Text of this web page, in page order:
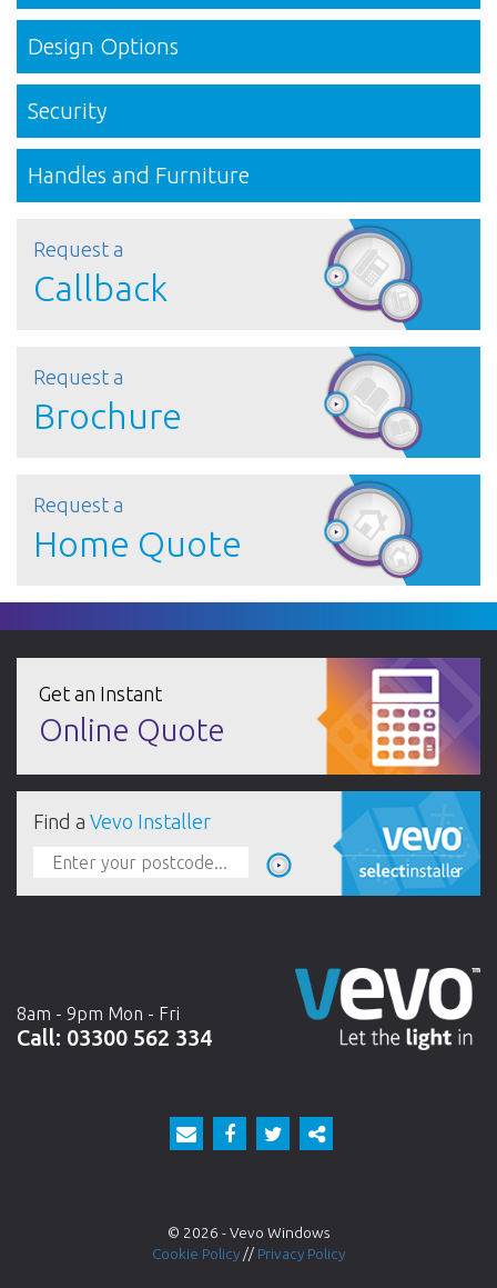
Design Options
Security
Handles and Furniture
Request a
Callback
Request a
Brochure
Request a
Home Quote
Get an Instant
Online Quote
Find a Vevo Installer
8am - 9pm Mon - Fri
Call: 03300 562 334
© 2026 - Vevo Windows
Cookie Policy // Privacy Policy